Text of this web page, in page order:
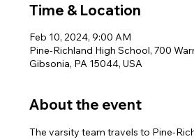
Time & Location
Feb 10, 2024, 9:00 AM
Pine-Richland High School, 700
Gibsonia, PA 15044, USA
About the event
The varsity team travels to Pine-